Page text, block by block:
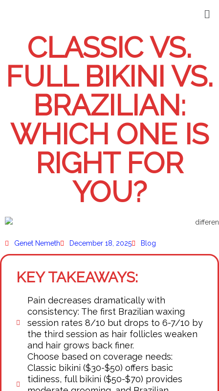
CLASSIC VS.
FULL BIKINI VS.
BRAZILIAN:
WHICH ONE IS
RIGHT FOR
YOU?
Genet Nemeth December 18, 2025 Blog
KEY TAKEAWAYS:
Pain decreases dramatically with
consistency: The first Brazilian waxing
session rates 8/10 but drops to 6-7/10 by
the third session as hair follicles weaken
and hair grows back finer.
Choose based on coverage needs:
Classic bikini ($30-$50) offers basic
tidiness, full bikini ($50-$70) provides